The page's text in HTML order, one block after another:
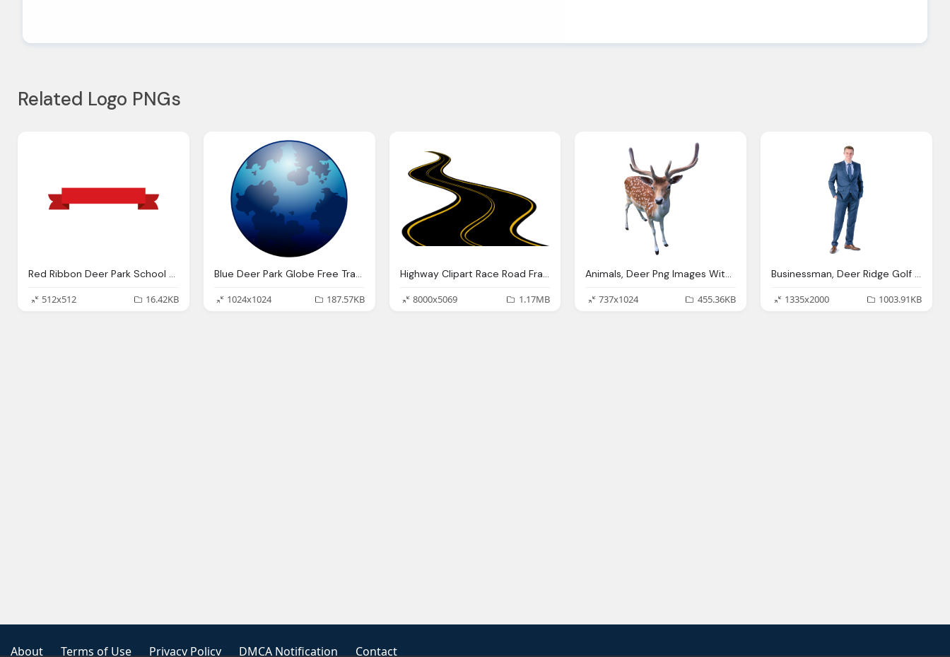
Related Logo PNGs
Red Ribbon Deer Park School District
512x512
16.42KB
Blue Deer Park Globe Free Transparent Png
1024x1024
187.57KB
Highway Clipart Race Road Frames Illustrations
8000x5069
1.17MB
Animals, Deer Png Images With Transparent Background
737x1024
455.36KB
Businessman, Deer Ridge Golf Club
1335x2000
1003.91KB
About Terms of Use Privacy Policy DMCA Notification Contact